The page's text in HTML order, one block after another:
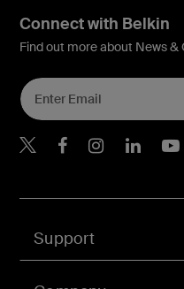
Support
Connect with Belkin
Find out more about News &
Belkin Twitter
Belkin
Belkin